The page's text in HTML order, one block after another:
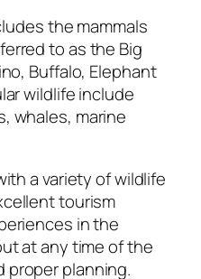
the mammals
to as the Big
Buffalo, Elephant
wildlife include
whales, marine
a variety of wildlife
tourism
in the
at any time of the
proper planning.